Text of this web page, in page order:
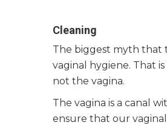
Cleaning
The biggest myth that
vaginal hygiene. That
not the vagina.
The vagina is a canal
ensure that our